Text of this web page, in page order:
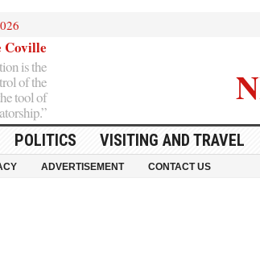
Coville
is the
of the
tool of
POLITICS VISITING AND TRAVEL
ADVERTISEMENT CONTACT US